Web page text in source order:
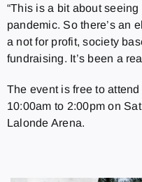
“This is a bit about
pandemic. So there’s an
a not for profit, society
fundraising. It’s been a
The event is free to
10:00am to 2:00pm on
Lalonde Arena.